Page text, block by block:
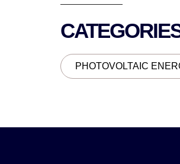
PHOTOVOLTAIC